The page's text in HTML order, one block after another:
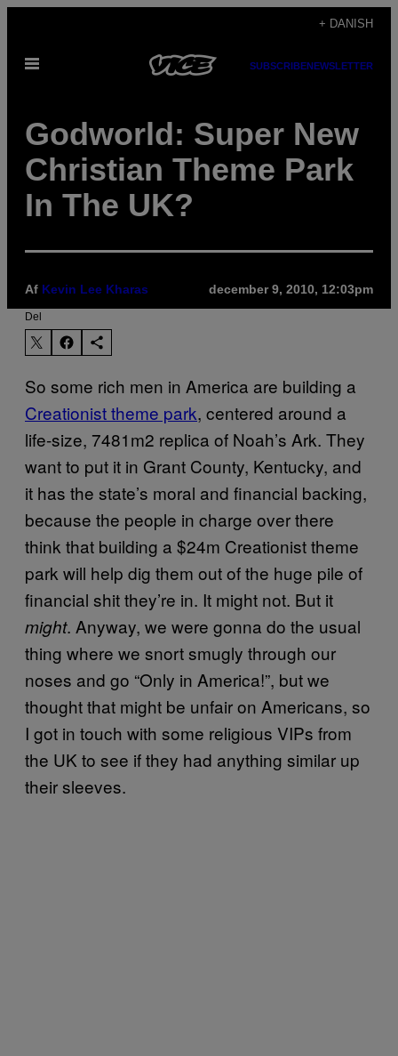
indhold
+ DANISH
Åbn
SUBSCRIBENEWSLETTER
Godworld: Super New
Christian Theme Park
In The UK?
Af Kevin Lee Kharas december 9, 2010, 12:03pm
Del
So some rich men in America are building a
Creationist theme park, centered around a
life-size, 7481m2 replica of Noah’s Ark. They
want to put it in Grant County, Kentucky, and
it has the state’s moral and financial backing,
because the people in charge over there
think that building a $24m Creationist theme
park will help dig them out of the huge pile of
financial shit they’re in. It might not. But it
might. Anyway, we were gonna do the usual
thing where we snort smugly through our
noses and go “Only in America!”, but we
thought that might be unfair on Americans, so
I got in touch with some religious VIPs from
the UK to see if they had anything similar up
their sleeves.